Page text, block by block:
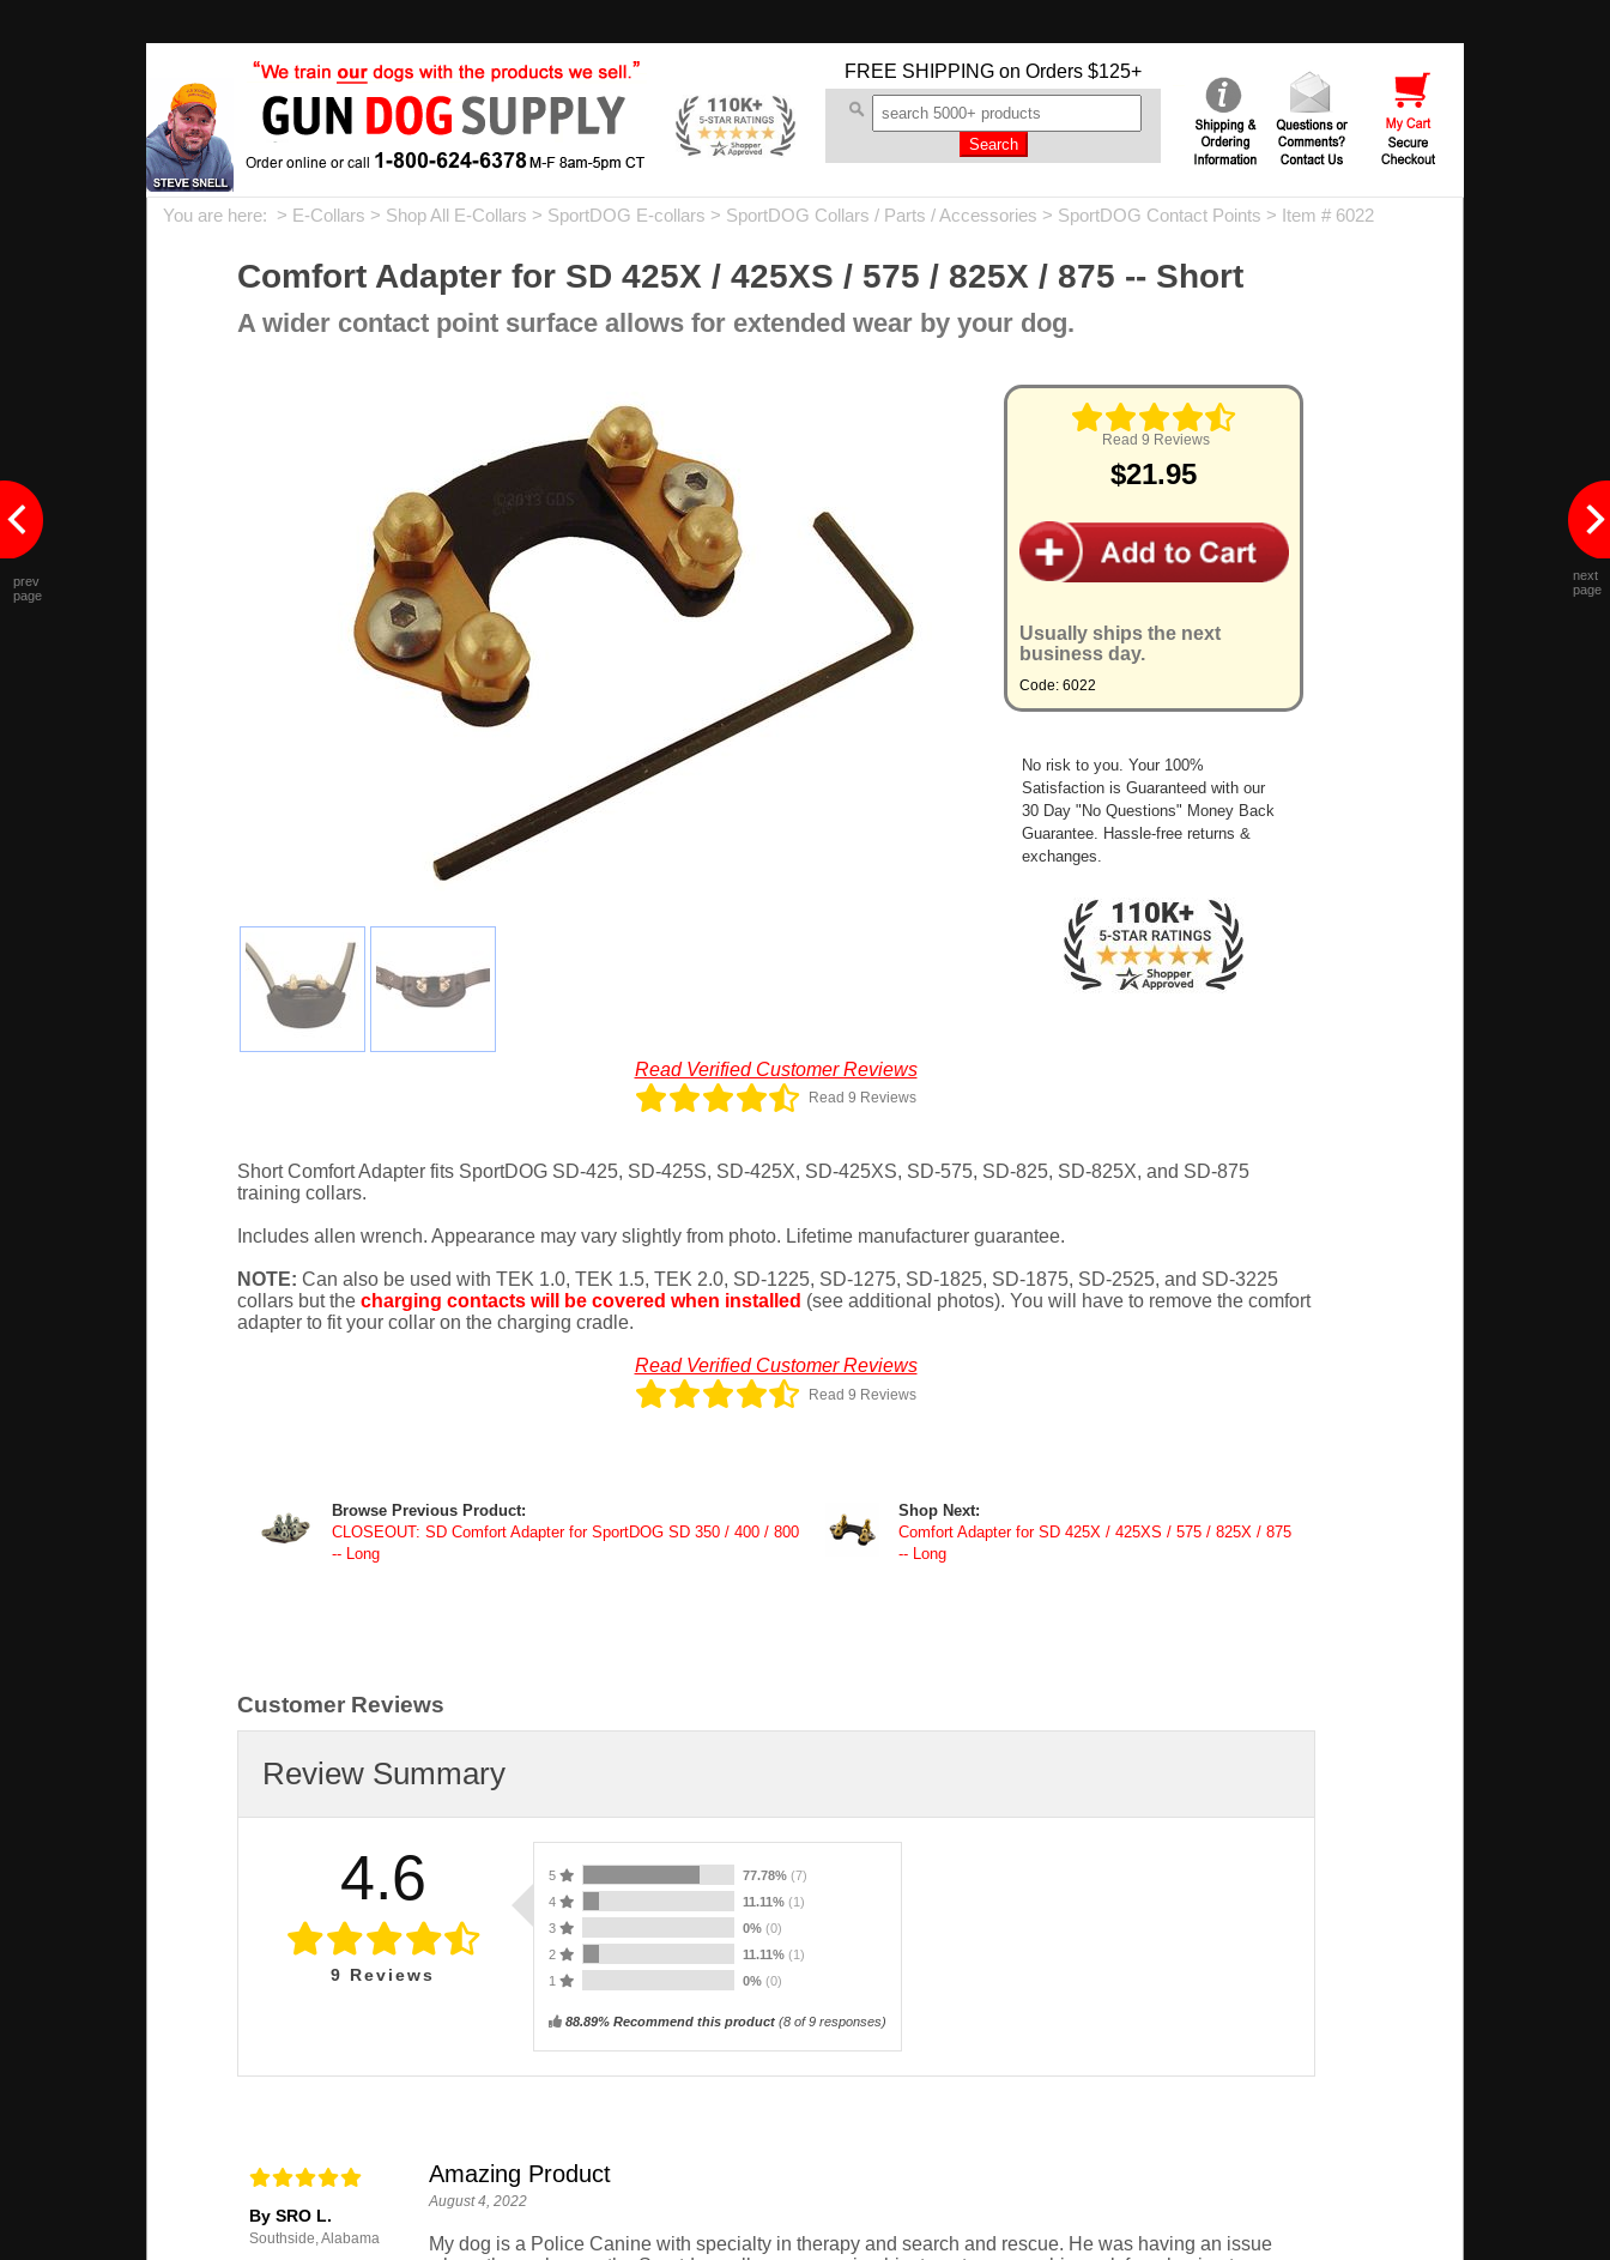
FREE SHIPPING on Orders $125+
You are here: > E-Collars > Shop All E-Collars > SportDOG E-collars > SportDOG Collars / Parts / Accessories > SportDOG Contact Points > Item # 6022
Comfort Adapter for SD 425X / 425XS / 575 / 825X / 875 -- Short
A wider contact point surface allows for extended wear by your dog.
Read 9 Reviews
$21.95
Usually ships the next
business day.
Code: 6022
No risk to you. Your 100%
Satisfaction is Guaranteed with our
30 Day "No Questions" Money Back
Guarantee. Hassle-free returns &
exchanges.
Read Verified Customer Reviews
Read 9 Reviews
Short Comfort Adapter fits SportDOG SD-425, SD-425S, SD-425X, SD-425XS, SD-575, SD-825, SD-825X, and SD-875
training collars.
Includes allen wrench. Appearance may vary slightly from photo. Lifetime manufacturer guarantee.
NOTE: Can also be used with TEK 1.0, TEK 1.5, TEK 2.0, SD-1225, SD-1275, SD-1825, SD-1875, SD-2525, and SD-3225
collars but the charging contacts will be covered when installed (see additional photos). You will have to remove the comfort
adapter to fit your collar on the charging cradle.
Read Verified Customer Reviews
Read 9 Reviews
Browse Previous Product:
CLOSEOUT: SD Comfort Adapter for SportDOG SD 350 / 400 / 800
-- Long
Shop Next:
Comfort Adapter for SD 425X / 425XS / 575 / 825X / 875
-- Long
Customer Reviews
Review Summary
4.6
9 Reviews
5 77.78% (7)
4
11.11% (1)
3
0% (0)
2
11.11% (1)
1
0% (0)
88.89% Recommend this product(8of 9 responses)
By SRO L.
Southside, Alabama
Amazing Product
August 4, 2022
My dog is a Police Canine with specialty in therapy and search and rescue. He was having an issue
prev
page
next
page